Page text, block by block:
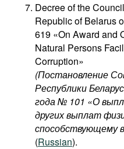
Decree of the
Republic of Belarus
619 «On Award and
Natural Persons
Corruption»
(Постановление
Республики
года № 101 «О
других выплат
способствующему
(Russian).